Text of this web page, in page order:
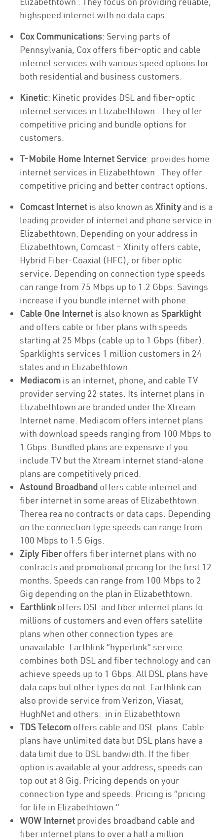
highspeed internet with no data caps.
Cox Communications: Serving parts of
Pennsylvania, Cox offers fiber-optic and cable
internet services with various speed options for
both residential and business customers.
Kinetic: Kinetic provides DSL and fiber-optic
internet services in Elizabethtown . They offer
competitive pricing and bundle options for
customers.
T-Mobile Home Internet Service: provides home
internet services in Elizabethtown . They offer
competitive pricing and better contract options.
Comcast Internet is also known as Xfinity and is a
leading provider of internet and phone service in
Elizabethtown. Depending on your address in
Elizabethtown, Comcast – Xfinity offers cable,
Hybrid Fiber-Coaxial (HFC), or fiber optic
service. Depending on connection type speeds
can range from 75 Mbps up to 1.2 Gbps. Savings
increase if you bundle internet with phone.
Cable One Internet is also known as Sparklight
and offers cable or fiber plans with speeds
starting at 25 Mbps (cable up to 1 Gbps (fiber).
Sparklights services 1 million customers in 24
states and in Elizabethtown.
Mediacom is an internet, phone, and cable TV
provider serving 22 states. Its internet plans in
Elizabethtown are branded under the Xtream
Internet name. Mediacom offers internet plans
with download speeds ranging from 100 Mbps to
1 Gbps. Bundled plans are expensive if you
include TV but the Xtream internet stand-alone
plans are competitively priced.
Astound Broadband offers cable internet and
fiber internet in some areas of Elizabethtown.
Therea rea no contracts or data caps. Depending
on the connection type speeds can range from
100 Mbps to 1.5 Gigs.
Ziply Fiberoffers fiber internet plans with no
contracts and promotional pricing for the first 12
months. Speeds can range from 100 Mbps to 2
Gig depending on the plan in Elizabethtown.
Earthlinkoffers DSL and fiber internet plans to
millions of customers and even offers satellite
plans when other connection types are
unavailable. Earthlink “hyperlink” service
combines both DSL and fiber technology and can
achieve speeds up to 1 Gbps. All DSL plans have
data caps but other types do not. Earthlink can
also provide service from Verizon, Viasat,
HughNet and others. in in Elizabethtown
TDS Telecom offers cable and DSL plans. Cable
plans have unlimited data but DSL plans have a
data limit due to DSL bandwidth. If the fiber
option is available at your address, speeds can
top out at 8 Gig. Pricing depends on your
connection type and speeds. Pricing is “pricing
for life in Elizabethtown.”
WOW Internet provides broadband cable and
fiber internet plans to over a half a million